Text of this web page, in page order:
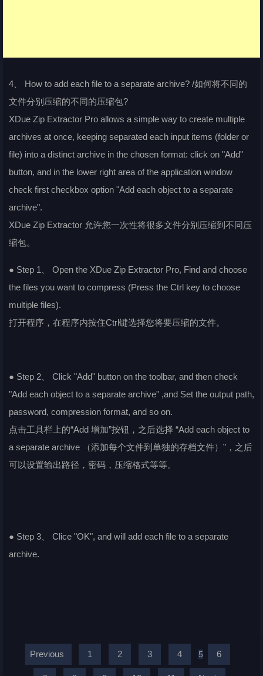
4、 How to add each file to a separate archive? /如何将不同的
文件分别压缩的不同的压缩包?
XDue Zip Extractor Pro allows a simple way to create multiple
archives at once, keeping separated each input items (folder or
file) into a distinct archive in the chosen format: click on "Add"
button, and in the lower right area of the application window
check first checkbox option "Add each object to a separate
archive".
XDue Zip Extractor 允许您一次性将很多文件分别压缩到不同压
缩包。
● Step 1、 Open the XDue Zip Extractor Pro, Find and choose
the files you want to compress (Press the Ctrl key to choose
multiple files).
打开程序，在程序内按住Ctrl键选择您将要压缩的文件。
● Step 2、 Click "Add" button on the toolbar, and then check
"Add each object to a separate archive" ,and Set the output path,
password, compression format, and so on.
点击工具栏上的“Add 增加”按钮，之后选择 “Add each object to
a separate archive （添加每个文件到单独的存档文件）”，之后
可以设置输出路径，密码，压缩格式等等。
● Step 3、 Clice "OK", and will add each file to a separate
archive.
Previous 1 2 3 4 5 6